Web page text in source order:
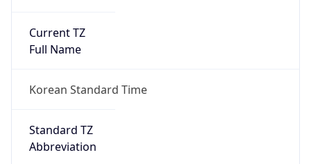
Current TZ
Full Name
Korean Standard Time
Standard TZ
Abbreviation